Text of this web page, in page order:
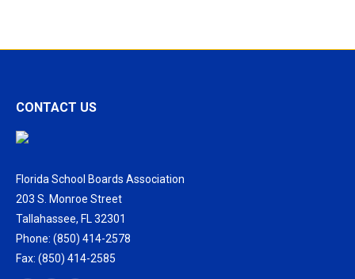
CONTACT US
Florida School Boards Association
203 S. Monroe Street
Tallahassee, FL 32301
Phone: (850) 414-2578
Fax: (850) 414-2585